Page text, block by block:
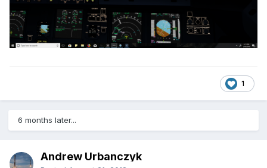
1
6 months later...
Andrew Urbanczyk